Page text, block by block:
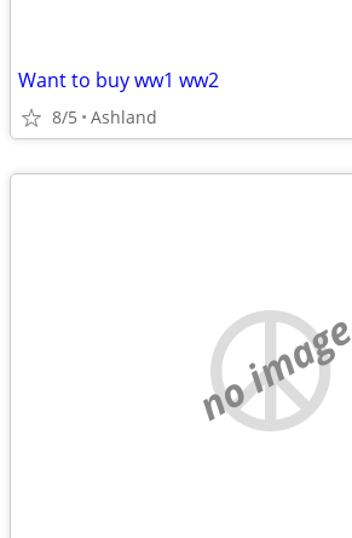
Want to buy ww1 ww2
8/5 Ashland
no image